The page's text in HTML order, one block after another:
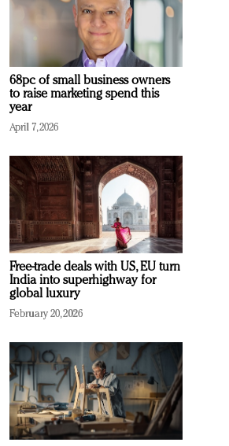
68pc of small business owners
to raise marketing spend this
year
April 7, 2026
Free-trade deals with US, EU turn
India into superhighway for
global luxury
February 20, 2026